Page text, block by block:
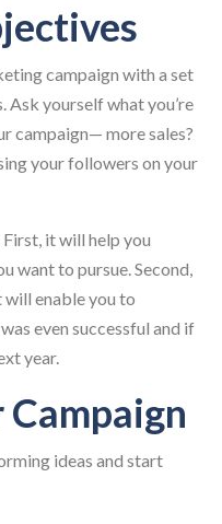
campaign with a set
Ask yourself what you’re
campaign— more sales?
your followers on your
it will help you
want to pursue. Second,
enable you to
even successful and if
year.
ideas and start